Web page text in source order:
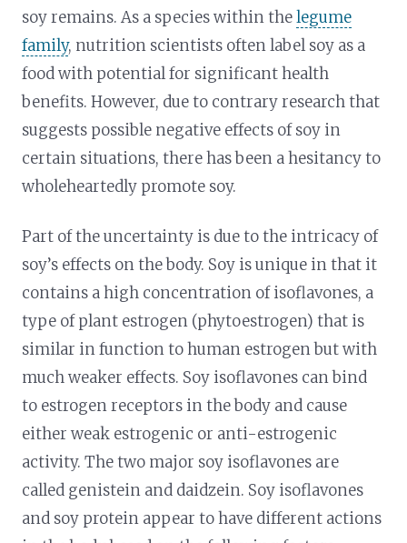
soy remains. As a species within thelegume
family, nutrition scientists often label soy as a
food with potential for significant health
benefits. However, due to contrary research that
suggests possible negative effects of soy in
certain situations, there has been a hesitancy to
wholeheartedly promote soy.
Part of the uncertainty is due to the intricacy of
soy’s effects on the body. Soy is unique in that it
contains a high concentration of isoflavones, a
type of plant estrogen (phytoestrogen) that is
similar in function to human estrogen but with
much weaker effects. Soy isoflavones can bind
to estrogen receptors in the body and cause
either weak estrogenic or anti-estrogenic
activity. The two major soy isoflavones are
called genistein and daidzein. Soy isoflavones
and soy protein appear to have different actions